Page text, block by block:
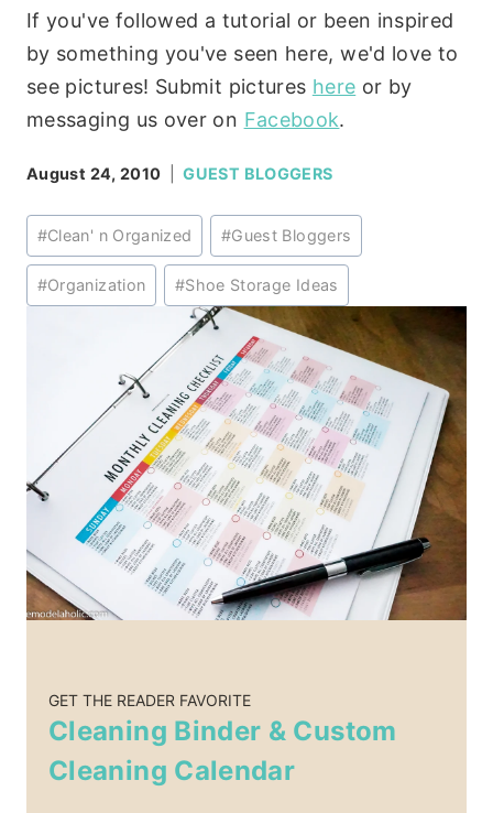
If you've followed a tutorial or been inspired
by something you've seen here, we'd love to
see pictures! Submit pictures here or by
messaging us over on Facebook.
August 24, 2010 GUEST BLOGGERS
Post
Tags:
#Clean' n Organized #Guest Bloggers
#Organization #Shoe Storage Ideas
GET THE READER FAVORITE
Cleaning Binder & Custom
Cleaning Calendar